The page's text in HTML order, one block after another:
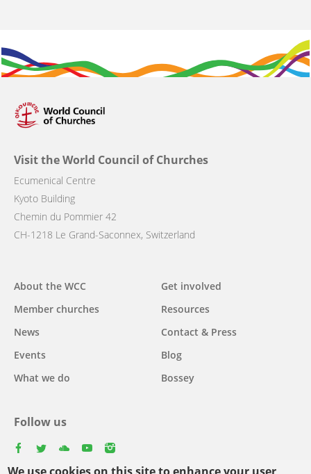
Visit the World Council of Churches
Ecumenical Centre
Kyoto Building
Chemin du Pommier 42
CH-1218 Le Grand-Saconnex, Switzerland
Main
navigation
About the WCC
Member churches
News
Events
What we do
Get involved
Resources
Contact & Press
Blog
Bossey
Follow us